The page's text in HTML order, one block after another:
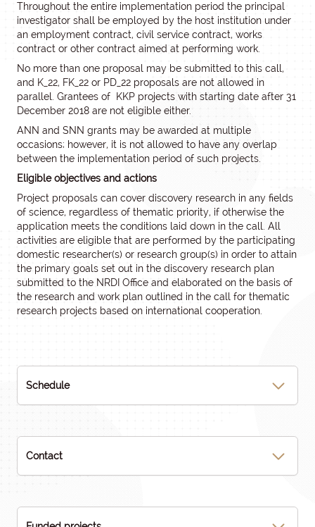
Throughout the entire implementation period the principal
investigator shall be employed by the host institution under
an employment contract, civil service contract, works
contract or other contract aimed at performing work.
No more than one proposal may be submitted to this call,
and K_22, FK_22 or PD_22 proposals are not allowed in
parallel. Grantees of KKP projects with starting date after 31
December 2018 are not eligible either.
ANN and SNN grants may be awarded at multiple
occasions; however, it is not allowed to have any overlap
between the implementation period of such projects.
Eligible objectives and actions
Project proposals can cover discovery research in any fields
of science, regardless of thematic priority, if otherwise the
application meets the conditions laid down in the call. All
activities are eligible that are performed by the participating
domestic researcher(s) or research group(s) in order to attain
the primary goals set out in the discovery research plan
submitted to the NRDI Office and elaborated on the basis of
the research and work plan outlined in the call for thematic
research projects based on international cooperation.
Schedule
Contact